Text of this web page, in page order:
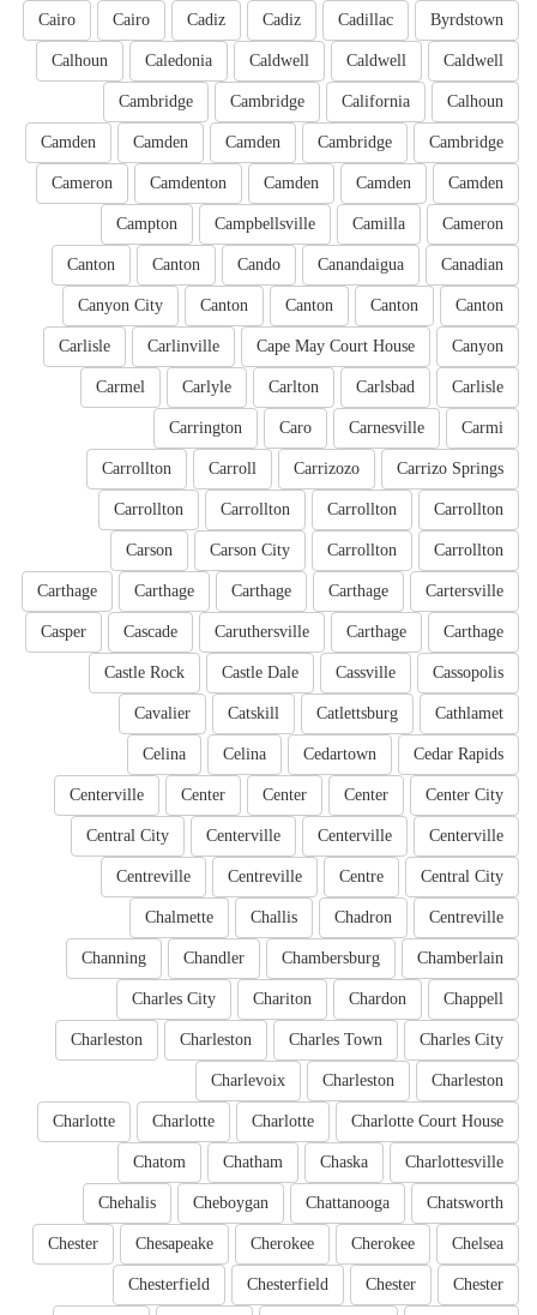
Byrdstown
Cadillac
Cadiz
Cadiz
Cairo
Cairo
Caldwell
Caldwell
Caldwell
Caledonia
Calhoun
Calhoun
California
Cambridge
Cambridge
Cambridge
Cambridge
Camden
Camden
Camden
Camden
Camden
Camden
Camdenton
Cameron
Cameron
Camilla
Campbellsville
Campton
Canadian
Canandaigua
Cando
Canton
Canton
Canton
Canton
Canton
Canton
Canyon City
Canyon
Cape May Court House
Carlinville
Carlisle
Carlisle
Carlsbad
Carlton
Carlyle
Carmel
Carmi
Carnesville
Caro
Carrington
Carrizo Springs
Carrizozo
Carroll
Carrollton
Carrollton
Carrollton
Carrollton
Carrollton
Carrollton
Carrollton
Carson City
Carson
Cartersville
Carthage
Carthage
Carthage
Carthage
Carthage
Carthage
Caruthersville
Cascade
Casper
Cassopolis
Cassville
Castle Dale
Castle Rock
Cathlamet
Catlettsburg
Catskill
Cavalier
Cedar Rapids
Cedartown
Celina
Celina
Center City
Center
Center
Center
Centerville
Centerville
Centerville
Centerville
Central City
Central City
Centre
Centreville
Centreville
Centreville
Chadron
Challis
Chalmette
Chamberlain
Chambersburg
Chandler
Channing
Chappell
Chardon
Chariton
Charles City
Charles City
Charles Town
Charleston
Charleston
Charleston
Charleston
Charlevoix
Charlotte Court House
Charlotte
Charlotte
Charlotte
Charlottesville
Chaska
Chatham
Chatom
Chatsworth
Chattanooga
Cheboygan
Chehalis
Chelsea
Cherokee
Cherokee
Chesapeake
Chester
Chester
Chester
Chesterfield
Chesterfield